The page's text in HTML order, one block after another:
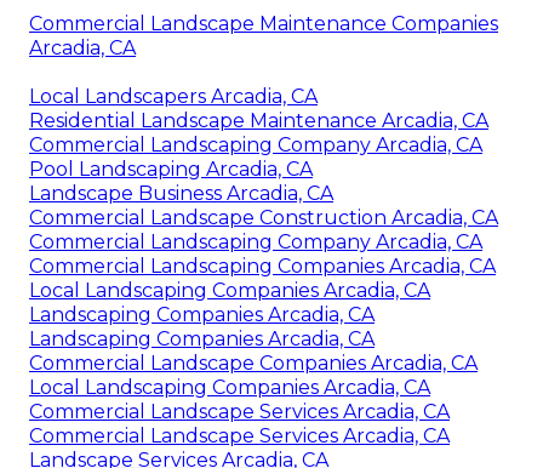
Commercial Landscape Maintenance Companies
Arcadia, CA
Local Landscapers Arcadia, CA
Residential Landscape Maintenance Arcadia, CA
Commercial Landscaping Company Arcadia, CA
Pool Landscaping Arcadia, CA
Landscape Business Arcadia, CA
Commercial Landscape Construction Arcadia, CA
Commercial Landscaping Company Arcadia, CA
Commercial Landscaping Companies Arcadia, CA
Local Landscaping Companies Arcadia, CA
Landscaping Companies Arcadia, CA
Landscaping Companies Arcadia, CA
Commercial Landscape Companies Arcadia, CA
Local Landscaping Companies Arcadia, CA
Commercial Landscape Services Arcadia, CA
Commercial Landscape Services Arcadia, CA
Landscape Services Arcadia, CA